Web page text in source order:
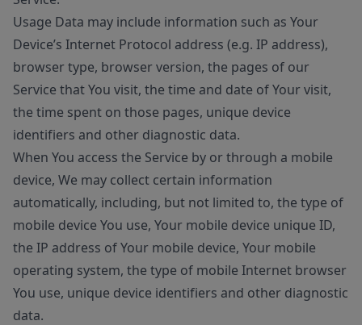
Usage Data may include information such as Your
Device’s Internet Protocol address (e.g. IP address),
browser type, browser version, the pages of our
Service that You visit, the time and date of Your visit,
the time spent on those pages, unique device
identifiers and other diagnostic data.
When You access the Service by or through a mobile
device, We may collect certain information
automatically, including, but not limited to, the type of
mobile device You use, Your mobile device unique ID,
the IP address of Your mobile device, Your mobile
operating system, the type of mobile Internet browser
You use, unique device identifiers and other diagnostic
data.